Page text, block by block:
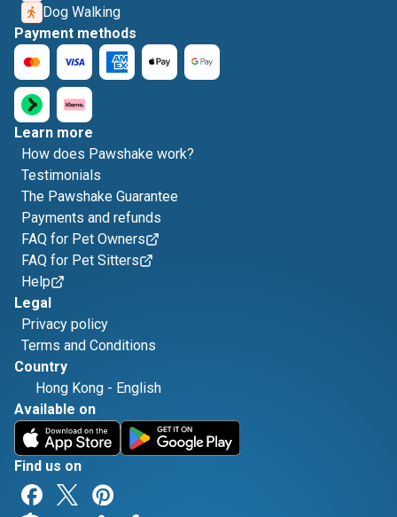
Dog Walking
Payment methods
Learn more
How does Pawshake work?
Testimonials
The Pawshake Guarantee
Payments and refunds
FAQ for Pet Owners
FAQ for Pet Sitters
Help
Legal
Privacy policy
Terms and Conditions
Country
Hong Kong - English
Available on
Find us on